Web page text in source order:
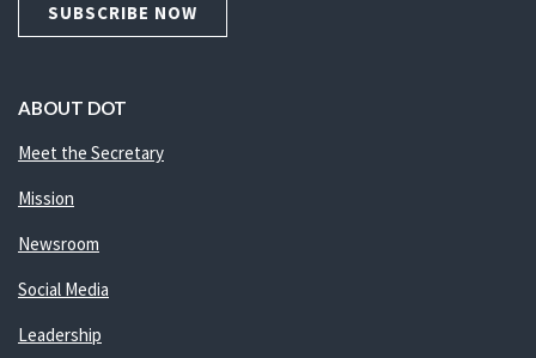
SUBSCRIBE NOW
ABOUT DOT
Meet the Secretary
Mission
Newsroom
Social Media
Leadership